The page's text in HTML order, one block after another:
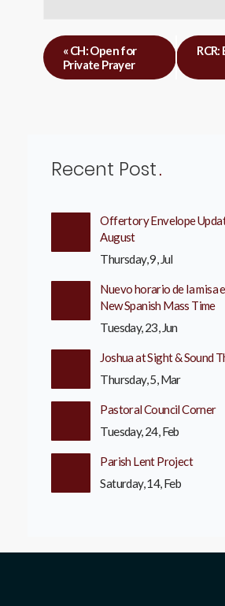
«CH: Open for
Private Prayer
Recent Post
Offertory Envelope
August
Thursday, 9, Jul
Nuevo horario de la misa
New Spanish Mass Time
Tuesday, 23, Jun
Joshua at Sight & Sound
Thursday, 5, Mar
Pastoral Council Corner
Tuesday, 24, Feb
Parish Lent Project
Saturday, 14, Feb